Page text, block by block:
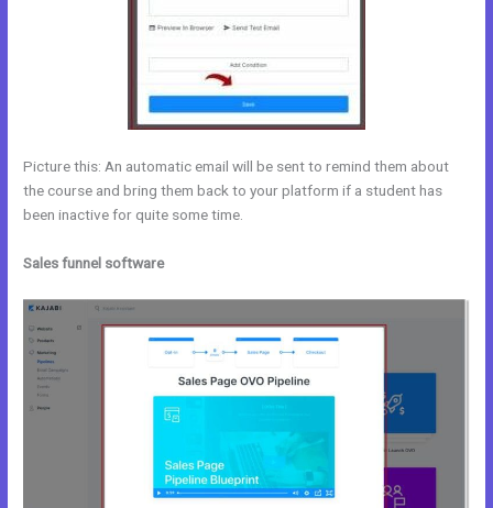
Picture this: An automatic email will be sent to remind them about
the course and bring them back to your platform if a student has
been inactive for quite some time.
Sales funnel software